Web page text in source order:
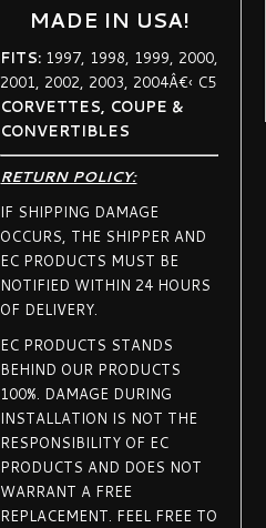
MADE IN USA!
FITS: 1997, 1998, 1999, 2000,
2001, 2002, 2003, 2004Â€‹ C5
CORVETTES, COUPE &
CONVERTIBLES
RETURN POLICY:
IF SHIPPING DAMAGE
OCCURS, THE SHIPPER AND
EC PRODUCTS MUST BE
NOTIFIED WITHIN 24 HOURS
OF DELIVERY.
EC PRODUCTS STANDS
BEHIND OUR PRODUCTS
100%. DAMAGE DURING
INSTALLATION IS NOT THE
RESPONSIBILITY OF EC
PRODUCTS AND DOES NOT
WARRANT A FREE
REPLACEMENT. FEEL FREE TO